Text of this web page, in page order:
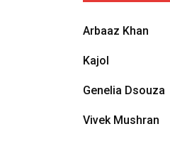
Arbaaz Khan
Kajol
Genelia Dsouza
Vivek Mushran